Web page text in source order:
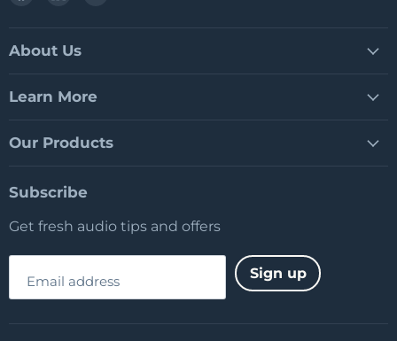
FacebookLinkedIn
About Us
Learn More
Our Products
Subscribe
Get fresh audio tips and offers
Email address Sign up